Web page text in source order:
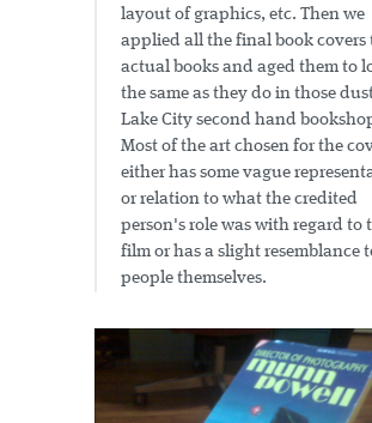
layout of graphics, etc. Then we
applied all the final book covers
actual books and aged them to
the same as they do in those
Lake City second hand
Most of the art chosen for the
either has some vague
or relation to what the credited
person's role was with regard to
film or has a slight resemblance
people themselves.